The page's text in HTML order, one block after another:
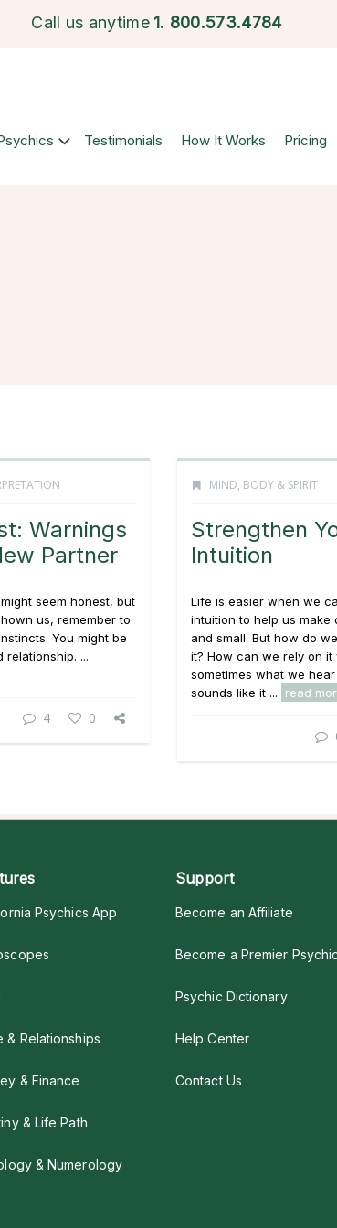
Call us anytime 1. 800.573.4784
Testimonials How It Works Pricing
Warnings
Partner
seem honest, but
us, remember to
You might be
relationship. ...
4 0
MIND, BODY & SPIRIT
Strengthen
Intuition
Life is easier when we
intuition to help us make
and small. But how do
it? How can we rely on it
sometimes what we
sounds like it ...
read
Psychics App
& Relationships
& Finance
& Life Path
& Numerology
Support
Become an Affiliate
Become a Premier Psychic
Psychic Dictionary
Help Center
Contact Us